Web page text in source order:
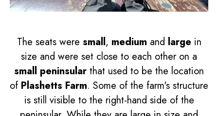
The seats were small, medium and large in
size and were set close to each other on a
small peninsular that used to be the location
of Plashetts Farm. Some of the farm's structure
is still visible to the right-hand side of the